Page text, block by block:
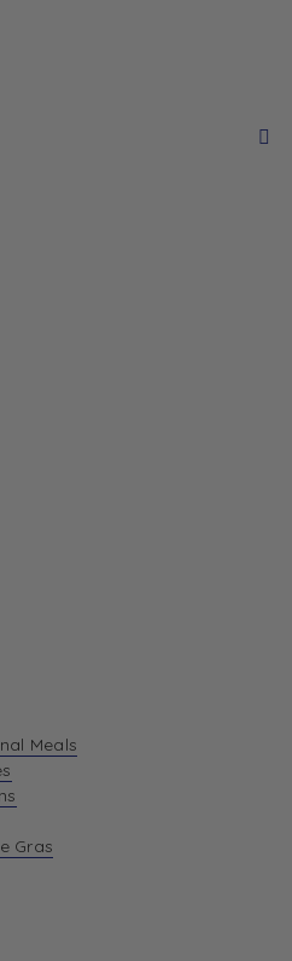
Meals
Gras